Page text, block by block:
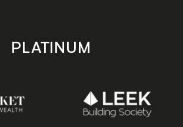
PLATINUM